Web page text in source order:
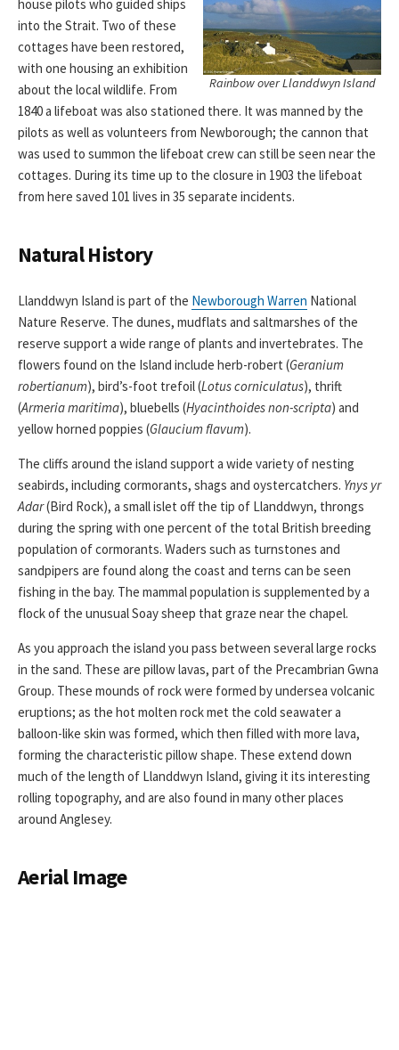
Rainbow over Llanddwyn Island
house pilots who guided ships
into the Strait. Two of these
cottages have been restored,
with one housing an exhibition
about the local wildlife. From
1840 a lifeboat was also stationed there. It was manned by the
pilots as well as volunteers from Newborough; the cannon that
was used to summon the lifeboat crew can still be seen near the
cottages. During its time up to the closure in 1903 the lifeboat
from here saved 101 lives in 35 separate incidents.
Natural History
Llanddwyn Island is part of the Newborough Warren National
Nature Reserve. The dunes, mudflats and saltmarshes of the
reserve support a wide range of plants and invertebrates. The
flowers found on the Island include herb-robert (Geranium
robertianum), bird’s-foot trefoil (Lotus corniculatus), thrift
(Armeria maritima), bluebells (Hyacinthoides non-scripta) and
yellow horned poppies (Glaucium flavum).
The cliffs around the island support a wide variety of nesting
seabirds, including cormorants, shags and oystercatchers. Ynys yr
Adar(Bird Rock), a small islet off the tip of Llanddwyn, throngs
during the spring with one percent of the total British breeding
population of cormorants. Waders such as turnstones and
sandpipers are found along the coast and terns can be seen
fishing in the bay. The mammal population is supplemented by a
flock of the unusual Soay sheep that graze near the chapel.
As you approach the island you pass between several large rocks
in the sand. These are pillow lavas, part of the Precambrian Gwna
Group. These mounds of rock were formed by undersea volcanic
eruptions; as the hot molten rock met the cold seawater a
balloon-like skin was formed, which then filled with more lava,
forming the characteristic pillow shape. These extend down
much of the length of Llanddwyn Island, giving it its interesting
rolling topography, and are also found in many other places
around Anglesey.
Aerial Image